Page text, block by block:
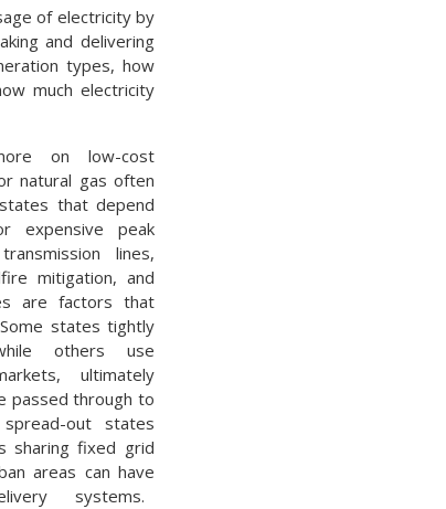
of electricity by
and delivering
types, how
much electricity
on low-cost
natural gas often
that depend
expensive peak
lines,
mitigation, and
are factors that
states tightly
others use
ultimately
passed through to
out states
sharing fixed grid
areas can have
systems.